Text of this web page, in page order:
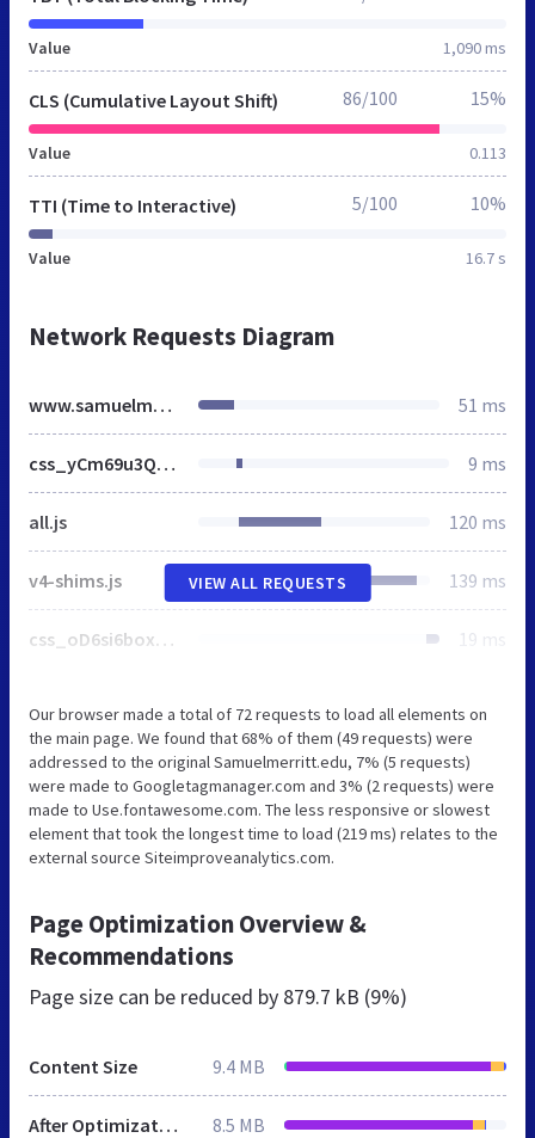
Value 1,090 ms
CLS (Cumulative Layout Shift)
Value 0.113
86/100 15%
TTI (Time to Interactive)
Value 16.7 s
5/100 10%
Network Requests Diagram
www.samuelmerritt.edu 51 ms
css_yCm69u3Qrdx8JHE7fzsoJXd1bDLxNw6hQtCxWMhJdfw.css 9 ms
all.js 120 ms
v4-shims.js 139 ms
css_oD6si6boxnQ5IsvVyfs8ExgAh_MTBCqA3kIbYCWBnKQ.css 19 ms
VIEW ALL REQUESTS
Our browser made a total of 72 requests to load all elements on
the main page. We found that 68% of them (49 requests) were
addressed to the original Samuelmerritt.edu, 7% (5 requests)
were made to Googletagmanager.com and 3% (2 requests) were
made to Use.fontawesome.com. The less responsive or slowest
element that took the longest time to load (219 ms) relates to the
external source Siteimproveanalytics.com.
Page Optimization Overview &
Recommendations
Page size can be reduced by 879.7 kB (9%)
Content Size 9.4 MB
After Optimization 8.5 MB